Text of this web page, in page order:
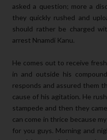
asked a question; more a
they quickly rushed and
should rather be charged
arrest Nnamdi Kanu.
He comes out to receive
in and outside his
responds and assured them
cause of his agitation. He
stampede and then they
can come in thrice because
for you guys. Morning and